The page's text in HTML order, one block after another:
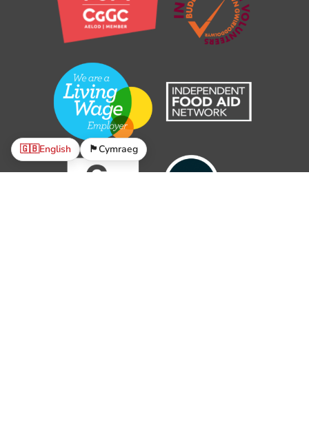
🇬🇧English 🏴󠁧󠁢󠁷󠁬󠁳󠁿Cymraeg